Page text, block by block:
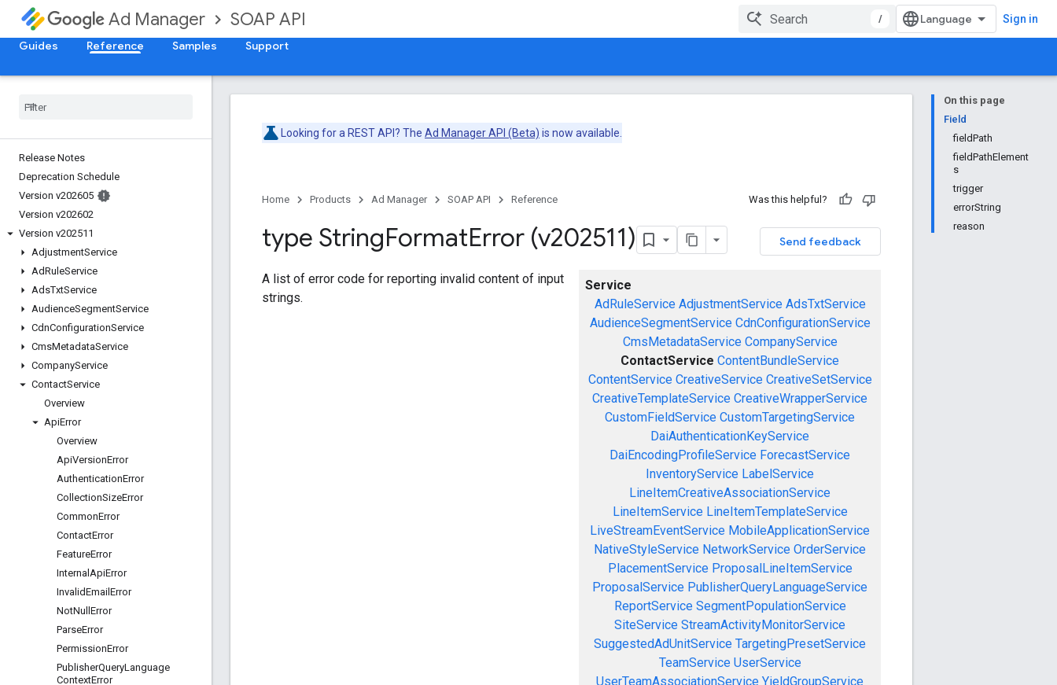
Ad Manager SOAP API / Sign in
Guides Reference Samples Support
Release Notes
Deprecation Schedule
Version v202605
Version v202602
Version v202511
AdjustmentService
AdRuleService
AdsTxtService
AudienceSegmentService
CdnConfigurationService
CmsMetadataService
CompanyService
ContactService
Overview
ApiError
Overview
ApiVersionError
AuthenticationError
CollectionSizeError
CommonError
ContactError
FeatureError
Internal ApiError
InvalidEmail Error
NotNull Error
ParseError
PermissionError
PublisherQueryLanguage
ContextError
On this page
Field
fieldPath
fieldPathElement
s
trigger
errorString
reason
Looking for a REST API? The Ad Manager API (Beta) is now available.
Home Products Ad Manager SOAP API Reference Was this helpful?
Send feedback
type StringFormatError (v202511)
Service
AdRuleService AdjustmentService AdsTxtService
AudienceSegmentService CdnConfigurationService
CmsMetadataService CompanyService
ContactService ContentBundleService
ContentService CreativeService CreativeSetService
CreativeTemplateService CreativeWrapperService
CustomFieldService CustomTargetingService
DaiAuthenticationKeyService
DaiEncodingProfileService ForecastService
InventoryService LabelService
LineItemCreativeAssociationService
LineItemService LineItemTemplateService
LiveStreamEventService MobileApplicationService
NativeStyleService NetworkService OrderService
PlacementService ProposalLineItemService
ProposalService PublisherQueryLanguageService
ReportService SegmentPopulationService
SiteService StreamActivityMonitorService
SuggestedAdUnitService TargetingPresetService
TeamService UserService
UserTeamAssociationService YieldGroupService
A list of error code for reporting invalid content of input
strings.